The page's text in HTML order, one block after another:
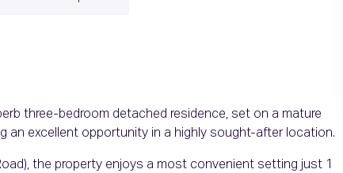
three-bedroom detached residence, set on a mature
an excellent opportunity in a highly sought-after location.
the property enjoys a most convenient setting just 1